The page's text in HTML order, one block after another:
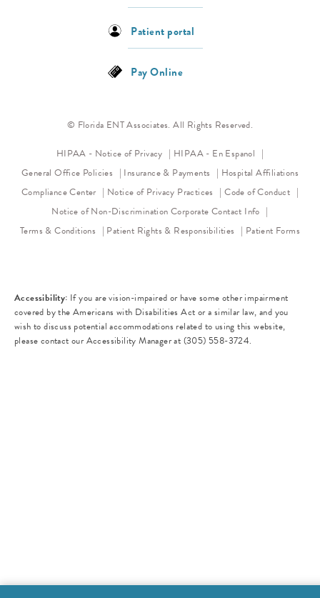
Patient portal
Pay Online
© Florida ENT Associates. All Rights Reserved.
HIPAA - Notice of Privacy (opens in a new tab)
HIPAA - En Espanol
General Office Policies
Insurance & Payments
Hospital Affiliations
Compliance Center
Notice of Privacy Practices (opens in a new tab)
Code of Conduct
Notice of Non-Discrimination(opens in a new tab)
Corporate Contact Info
Terms & Conditions
Patient Rights & Responsibilities Patient Forms
Accessibility: If you are vision-impaired or have some other impairment
covered by the Americans with Disabilities Act or a similar law, and you
wish to discuss potential accommodations related to using this website,
please contact our Accessibility Manager at (305) 558-3724.